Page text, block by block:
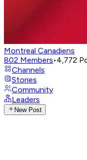
Montreal Canadiens
802 Members•4,772
Channels
Stories
Community
Leaders
New Post